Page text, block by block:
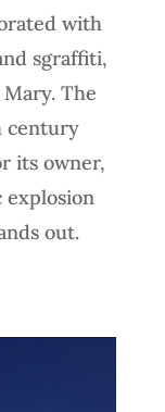
with
sgraffiti,
The
century
its owner,
explosion
out.